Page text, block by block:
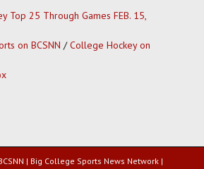
Top 25 Through Games FEB. 15,
on BCSNN /College Hockey on
| Big College Sports News Network |